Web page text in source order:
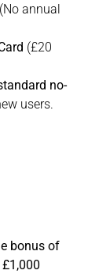
(No annual
(£20
no-
users.
bonus of
£1,000